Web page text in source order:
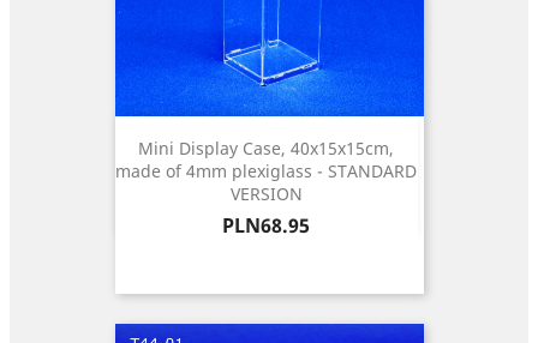
Mini Display Case, 40x15x15cm,
made of 4mm plexiglass - STANDARD
VERSION
Price
PLN68.95